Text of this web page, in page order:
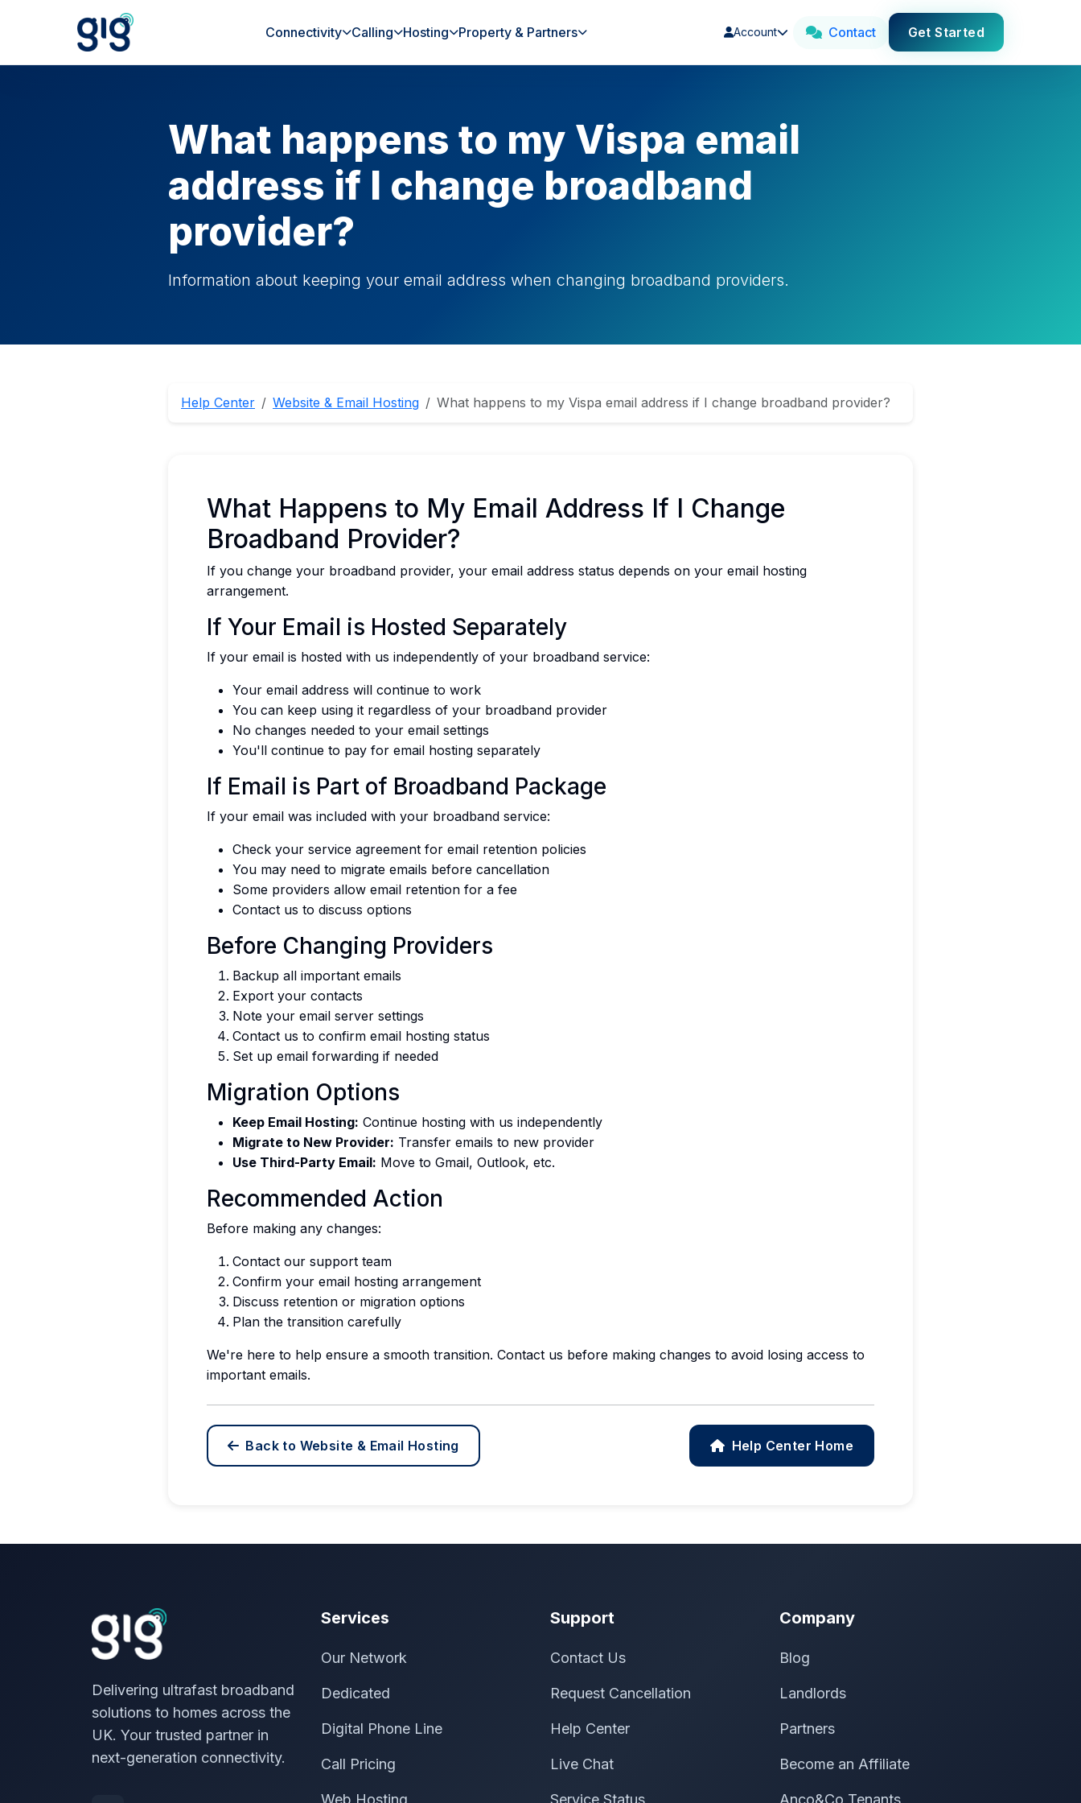
Connectivity Calling Hosting Property & Partners Account Contact Get Started
What happens to my Vispa email
address if I change broadband
provider?
Information about keeping your email address when changing broadband providers.
Help Center Website & Email Hosting What happens to my Vispa email address if I change broadband provider?
What Happens to My Email Address If I Change
Broadband Provider?
If you change your broadband provider, your email address status depends on your email hosting
arrangement.
If Your Email is Hosted Separately
If your email is hosted with us independently of your broadband service:
Your email address will continue to work
You can keep using it regardless of your broadband provider
No changes needed to your email settings
You'll continue to pay for email hosting separately
If Email is Part of Broadband Package
If your email was included with your broadband service:
Check your service agreement for email retention policies
You may need to migrate emails before cancellation
Some providers allow email retention for a fee
Contact us to discuss options
Before Changing Providers
Backup all important emails
Export your contacts
Note your email server settings
Contact us to confirm email hosting status
Set up email forwarding if needed
Migration Options
Keep Email Hosting: Continue hosting with us independently
Migrate to New Provider: Transfer emails to new provider
Use Third-Party Email: Move to Gmail, Outlook, etc.
Recommended Action
Before making any changes:
Contact our support team
Confirm your email hosting arrangement
Discuss retention or migration options
Plan the transition carefully
We're here to help ensure a smooth transition. Contact us before making changes to avoid losing access to
important emails.
Back to Website & Email Hosting Help Center Home
Delivering ultrafast broadband
solutions to homes across the
UK. Your trusted partner in
next-generation connectivity.
Services
Our Network
Dedicated
Digital Phone Line
Call Pricing
Web Hosting
Support
Contact Us
Request Cancellation
Help Center
Live Chat
Service Status
Company
Blog
Landlords
Partners
Become an Affiliate
Anco&Co Tenants